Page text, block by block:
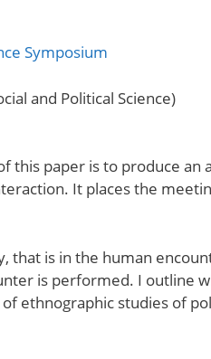
Symposium
and Political Science)
this paper is to produce an
It places the
that is in the human
is performed. I outline
ethnographic studies of